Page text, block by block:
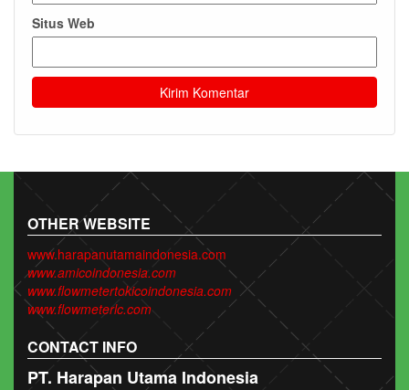
Situs Web
OTHER WEBSITE
www.harapanutamaindonesia.com
www.amicoindonesia.com
www.flowmetertokicoindonesia.com
www.flowmeterlc.com
CONTACT INFO
PT. Harapan Utama Indonesia